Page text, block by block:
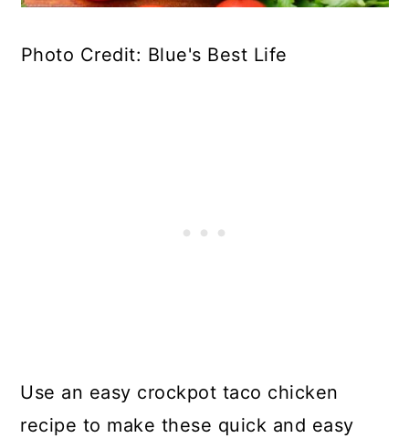
Photo Credit: Blue's Best Life
Use an easy crockpot taco chicken
recipe to make these quick and easy